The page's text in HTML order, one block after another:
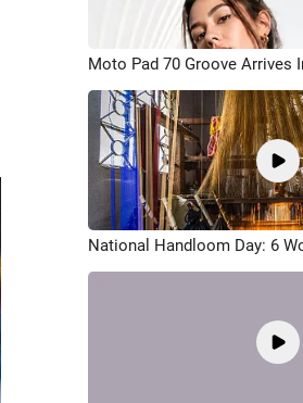
Moto Pad 70 Groove Arrives
National Handloom Day: 6